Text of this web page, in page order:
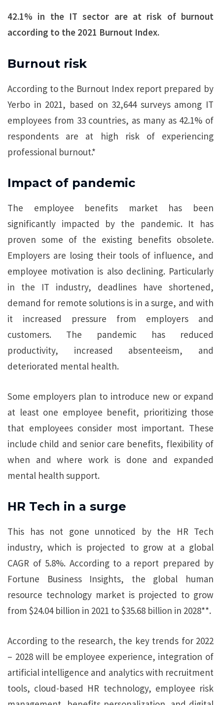
42.1% in the IT sector are at risk of burnout
according to the 2021 Burnout Index.
Burnout risk
According to the Burnout Index report prepared by
Yerbo in 2021, based on 32,644 surveys among IT
employees from 33 countries, as many as 42.1% of
respondents are at high risk of experiencing
professional burnout.*
Impact of pandemic
The employee benefits market has been
significantly impacted by the pandemic. It has
proven some of the existing benefits obsolete.
Employers are losing their tools of influence, and
employee motivation is also declining. Particularly
in the IT industry, deadlines have shortened,
demand for remote solutions is in a surge, and with
it increased pressure from employers and
customers. The pandemic has reduced
productivity, increased absenteeism, and
deteriorated mental health.
Some employers plan to introduce new or expand
at least one employee benefit, prioritizing those
that employees consider most important. These
include child and senior care benefits, flexibility of
when and where work is done and expanded
mental health support.
HR Tech in a surge
This has not gone unnoticed by the HR Tech
industry, which is projected to grow at a global
CAGR of 5.8%. According to a report prepared by
Fortune Business Insights, the global human
resource technology market is projected to grow
from $24.04 billion in 2021 to $35.68 billion in 2028**.
According to the research, the key trends for 2022
– 2028 will be employee experience, integration of
artificial intelligence and analytics with recruitment
tools, cloud-based HR technology, employee risk